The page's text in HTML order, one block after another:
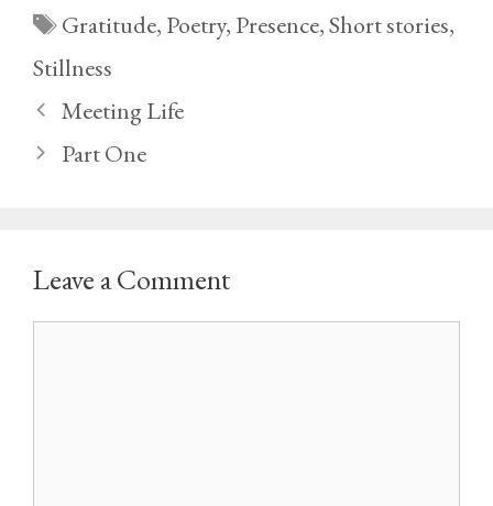
Tags
Gratitude, Poetry, Presence,Short stories,
Stillness
Meeting Life
Part One
Leave a Comment